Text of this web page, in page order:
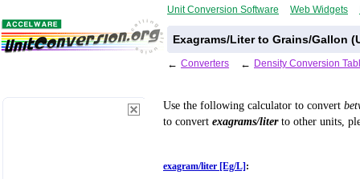
Unit Conversion Software Web Widgets
Exagrams/Liter to Grains/Gallon
← Converters ← Density Conversion
Use the following calculator to convert
to convert exagrams/literto other units,
exagram/liter [Eg/L] :